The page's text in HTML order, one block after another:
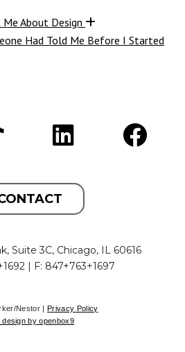
About Design
Had Told Me Before I Started
Suite 3C, Chicago, IL 60616
| F: 847+763+1697
Nestor |
Privacy Policy
design by openbox9